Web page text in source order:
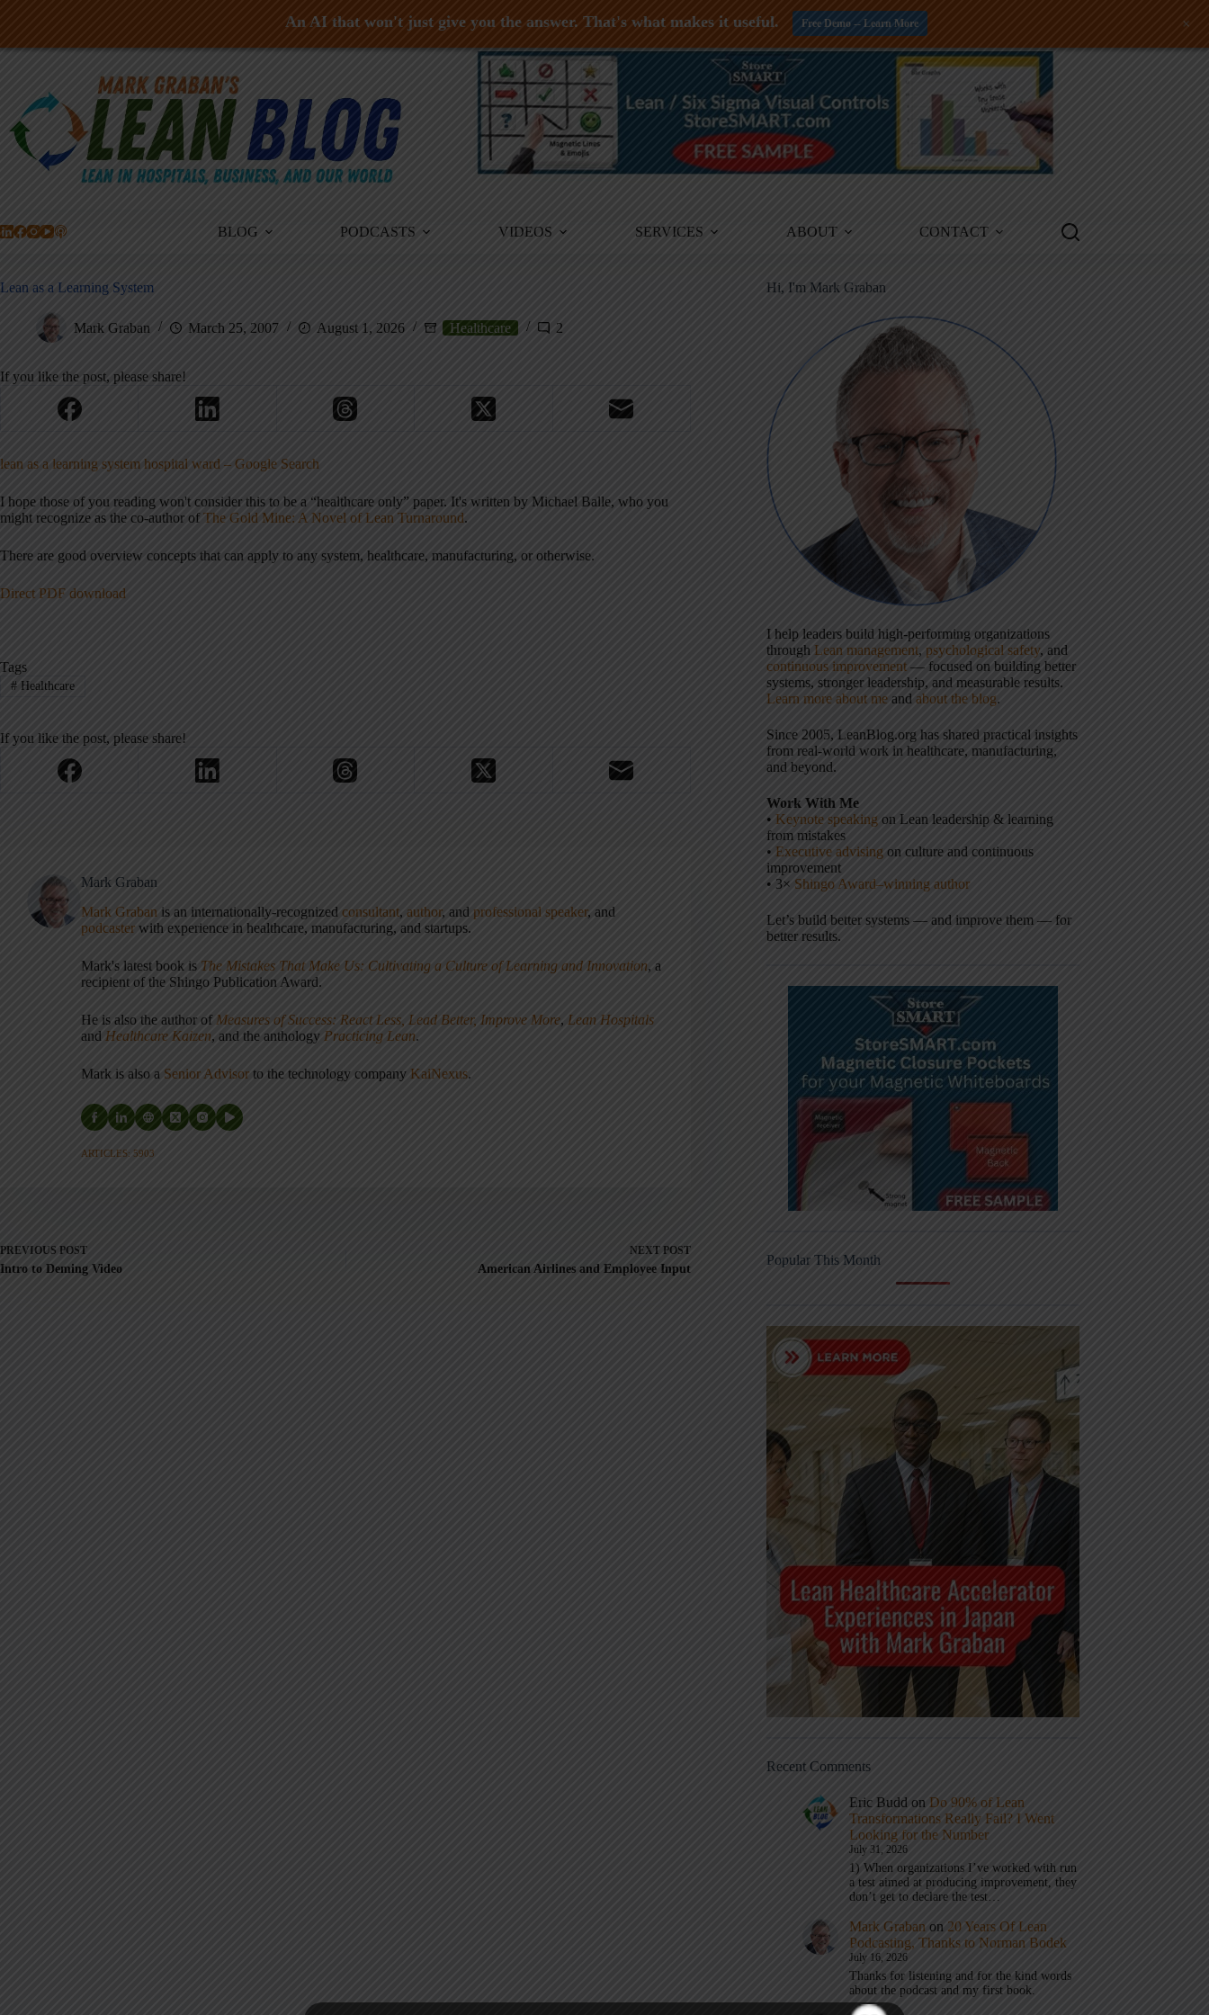
Skip
BLOG PODCASTS VIDEOS SERVICES ABOUT CONTACT
Lean as a Learning System
Mark Graban March 25, 2007 August 1, 2026 Healthcare 2
If you like the post, please share!
lean as a learning system hospital ward – Google Search
I hope those of you reading won't consider this to be a “healthcare only” paper. It's written by Michael Balle, who you
might recognize as the co-author ofThe Gold Mine: A Novel of Lean Turnaround.
There are good overview concepts that can apply to any system, healthcare, manufacturing, or otherwise.
Direct PDF download
Tags
#Healthcare
If you like the post, please share!
Mark Graban
Mark Graban is an internationally-recognized consultant, author, and professional speaker, and
podcaster with experience in healthcare, manufacturing, and startups.
Mark's latest book is The Mistakes That Make Us: Cultivating a Culture of Learning and Innovation, a
recipient of the Shingo Publication Award.
He is also the author of Measures of Success: React Less, Lead Better, Improve More, Lean Hospitals
and Healthcare Kaizen, and the anthology Practicing Lean.
Mark is also a Senior Advisor to the technology company KaiNexus.
ARTICLES: 5903
PREVIOUS POST
Intro to Deming Video
NEXT POST
American Airlines and Employee Input
Hi, I'm Mark Graban
I help leaders build high-performing organizations
through Lean management, psychological safety, and
continuous improvement — focused on building better
systems, stronger leadership, and measurable results.
Learn more about me and about the blog.
Since 2005, LeanBlog.org has shared practical insights
from real-world work in healthcare, manufacturing,
and beyond.
Work With Me
• Keynote speaking on Lean leadership & learning
from mistakes
• Executive advising on culture and continuous
improvement
• 3× Shingo Award–winning author
Let’s build better systems — and improve them — for
better results.
Popular This Month
Recent Comments
Eric Budd on Do 90% of Lean
Transformations Really Fail? I Went
Looking for the Number
July 31, 2026
1) When organizations I’ve worked with run
a test aimed at producing improvement, they
don’t get to declare the test…
Mark Graban on 20 Years Of Lean
Podcasting, Thanks to Norman Bodek
July 16, 2026
Thanks for listening and for the kind words
about the podcast and my first book.
An AI that won't just give you the answer. That's what makes it useful. Free Demo -- Learn More +